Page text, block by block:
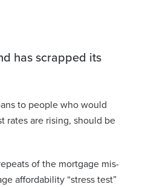
has scrapped its
to people who would
rates are rising, should be
of the mortgage mis-
affordability “stress test”